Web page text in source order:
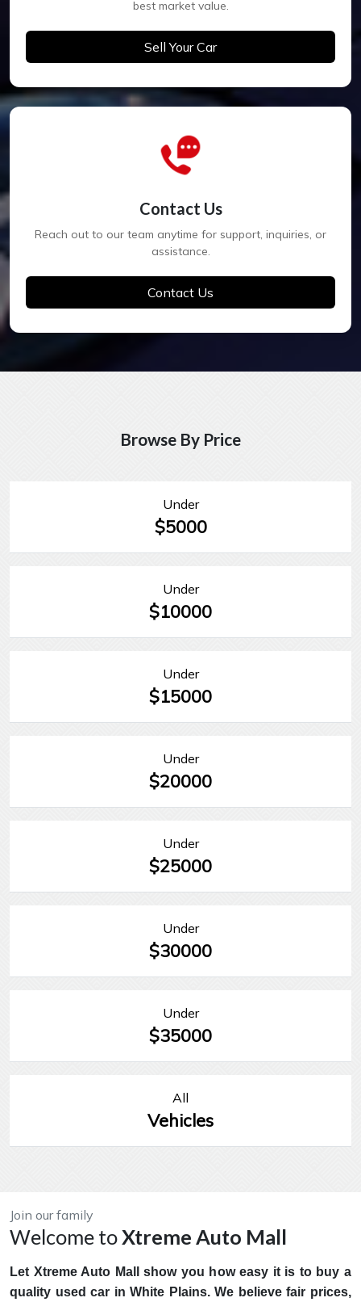
best market value.
Sell Your Car
Contact Us
Reach out to our team anytime for support, inquiries, or
assistance.
Contact Us
Browse By Price
Under
$5000
Under
$10000
Under
$15000
Under
$20000
Under
$25000
Under
$30000
Under
$35000
All
Vehicles
Join our family
Welcome toXtreme Auto Mall
Let Xtreme Auto Mall show you how easy it is to buy a
quality used car in White Plains. We believe fair prices,